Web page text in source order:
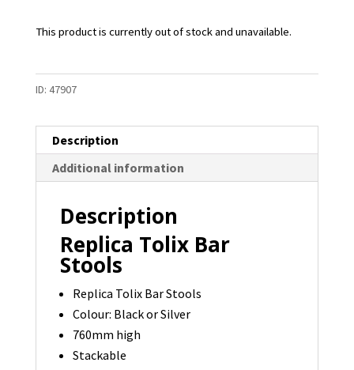
This product is currently out of stock and unavailable.
ID: 47907
Description
Additional information
Description
Replica Tolix Bar
Stools
Replica Tolix Bar Stools
Colour: Black or Silver
760mm high
Stackable